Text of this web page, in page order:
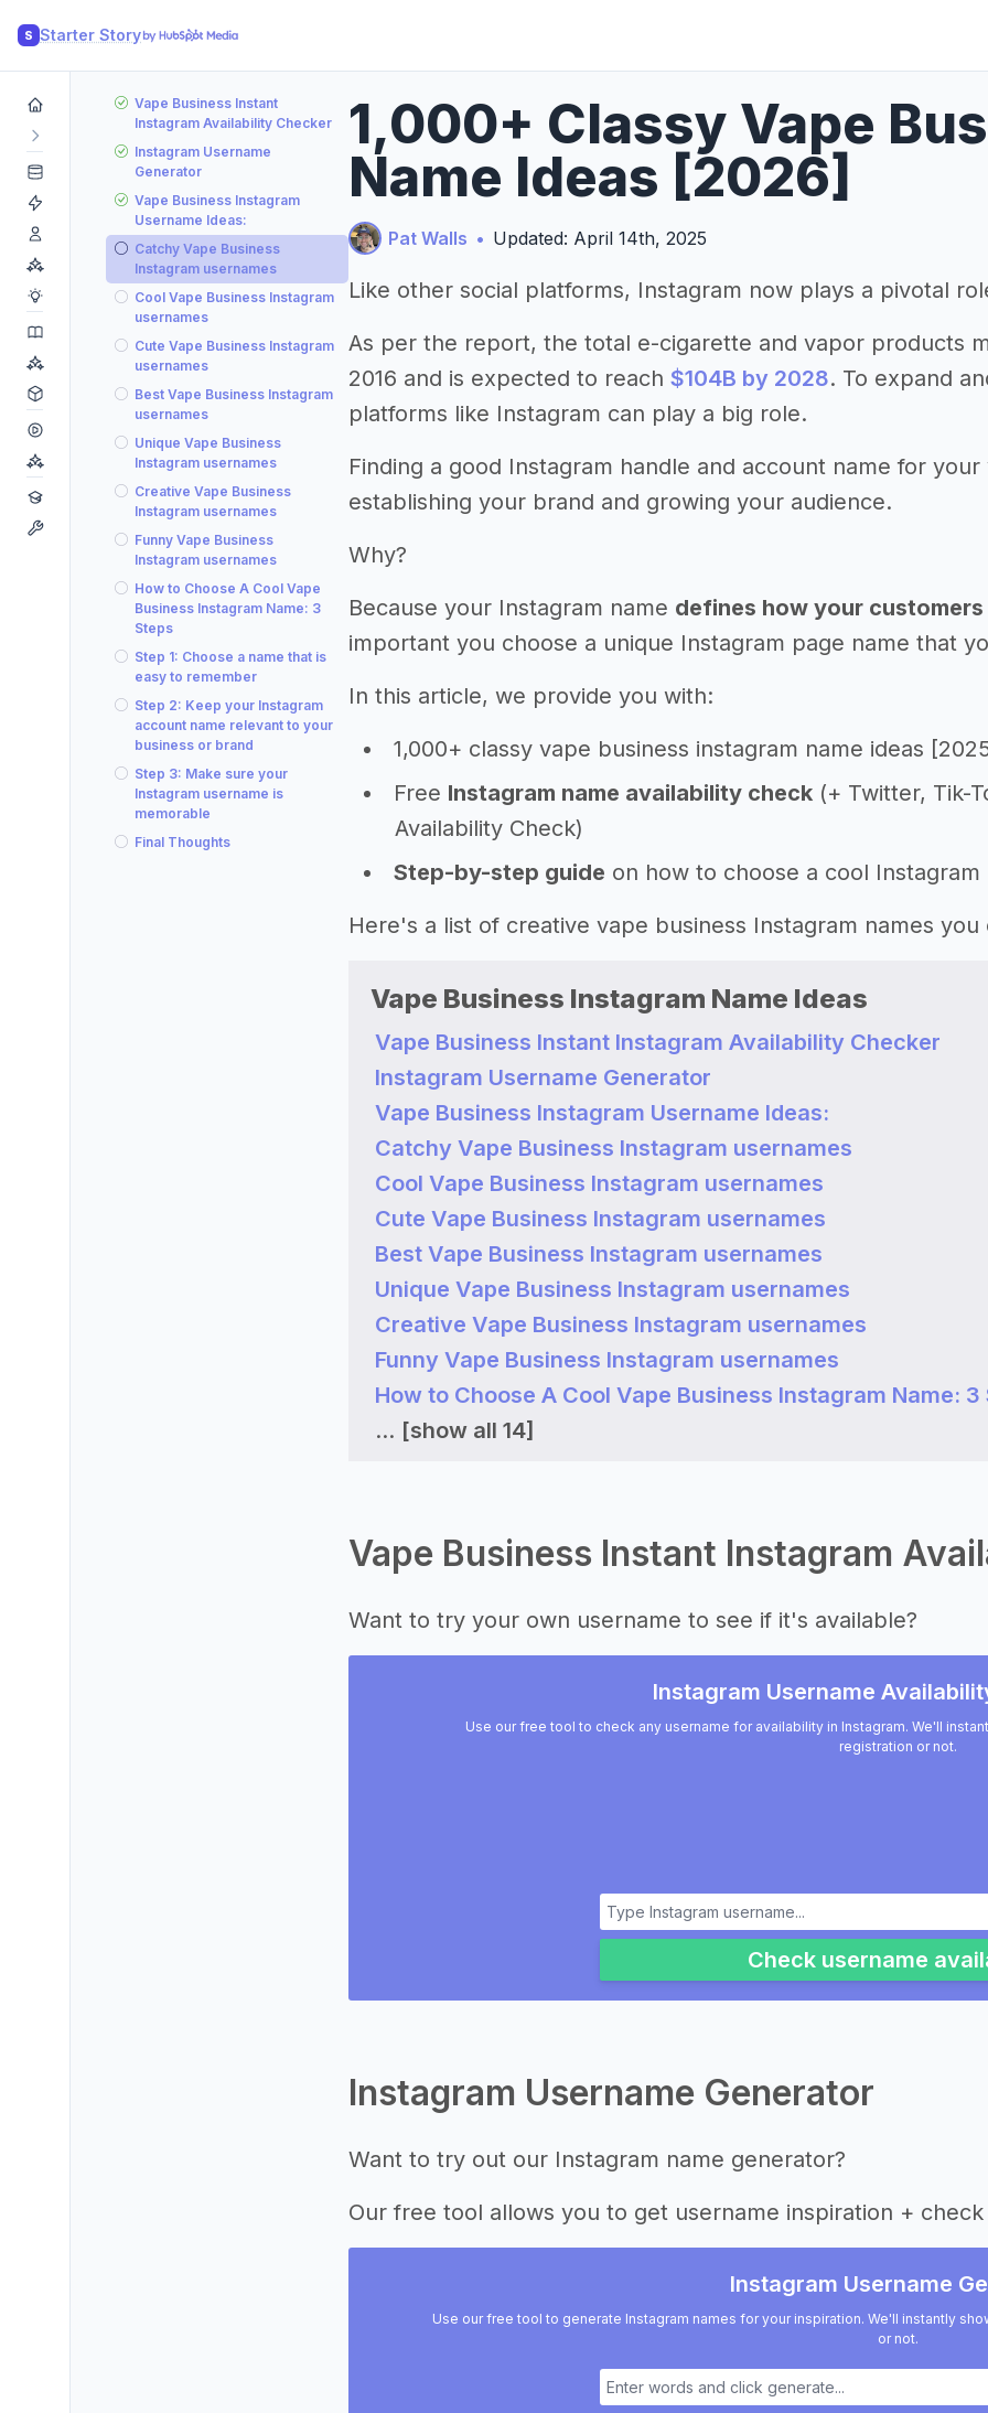
S Starter Story
Vape Business Instant
Instagram Availability Checker
Instagram Username
Generator
Vape Business Instagram
Username Ideas:
Catchy Vape Business
Instagram usernames
Cool Vape Business Instagram
usernames
Cute Vape Business Instagram
usernames
Best Vape Business Instagram
usernames
Unique Vape Business
Instagram usernames
Creative Vape Business
Instagram usernames
Funny Vape Business
Instagram usernames
How to Choose A Cool Vape
Business Instagram Name: 3
Steps
Step 1: Choose a name that is
easy to remember
Step 2: Keep your Instagram
account name relevant to your
business or brand
Step 3: Make sure your
Instagram username is
memorable
Final Thoughts
1,000+ Classy Vape
Name Ideas [2026]
Pat Walls • Updated: April 14th, 2025
Like other social platforms, Instagram now plays a pivotal
As per the report, the total e-cigarette and vapor products
2016 and is expected to reach $104B by 2028. To expand
platforms like Instagram can play a big role.
Finding a good Instagram handle and account name for
establishing your brand and growing your audience.
Why?
Because your Instagram name defines how your
important you choose a unique Instagram page name that
In this article, we provide you with:
1,000+ classy vape business instagram name ideas
Free Instagram name availability check (+ Twitter, Tik-
Availability Check)
Step-by-step guide on how to choose a cool Instagram
Here's a list of creative vape business Instagram names
Vape Business Instagram Name Ideas
Vape Business Instant Instagram Availability Checker
Instagram Username Generator
Vape Business Instagram Username Ideas:
Catchy Vape Business Instagram usernames
Cool Vape Business Instagram usernames
Cute Vape Business Instagram usernames
Best Vape Business Instagram usernames
Unique Vape Business Instagram usernames
Creative Vape Business Instagram usernames
Funny Vape Business Instagram usernames
How to Choose A Cool Vape Business Instagram Name: 3
... [show all 14]
Vape Business Instant Instagram
Want to try your own username to see if it's available?
Instagram Username
Use our free tool to check any username for availability in Instagram. We'll
registration or not.
Check username
Instagram Username Generator
Want to try out our Instagram name generator?
Our free tool allows you to get username inspiration +
Instagram Username
Use our free tool to generate Instagram names for your inspiration. We'll instantly
or not.